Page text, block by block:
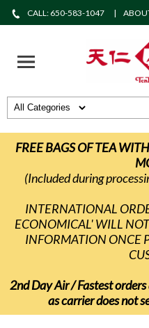
CALL: 650-583-1047
FREE BAGS OF TEA
(Included during
INTERNATIONAL
ECONOMICAL' WILL
INFORMATION ONCE
2nd Day Air / Fastest
as carrier does not